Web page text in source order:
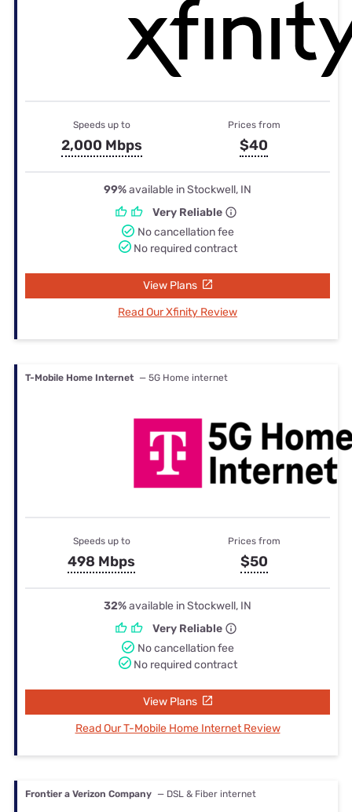
Speeds up to
2,000 Mbps
Prices from
$40
99%available in Stockwell, IN
Very Reliable
No cancellation fee
No required contract
View Plans
Read Our Xfinity Review
T-Mobile Home Internet — 5G Home internet
Speeds up to
498 Mbps
Prices from
$50
32%available in Stockwell, IN
Very Reliable
No cancellation fee
No required contract
View Plans
Read Our T-Mobile Home Internet Review
Frontier a Verizon Company — DSL & Fiber internet